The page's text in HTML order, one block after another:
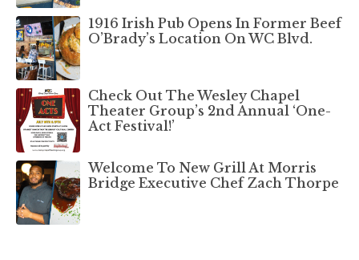
1916 Irish Pub Opens In Former Beef
O’Brady’s Location On WC Blvd.
Check Out The Wesley Chapel
Theater Group’s 2nd Annual ‘One-
Act Festival!’
Welcome To New Grill At Morris
Bridge Executive Chef Zach Thorpe